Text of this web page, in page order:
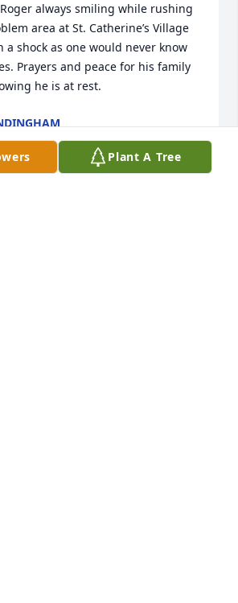
always smiling while rushing
area at St. Catherine’s Village
a shock as one would never know
Prayers and peace for his family
he is at rest.
Plant A Tree